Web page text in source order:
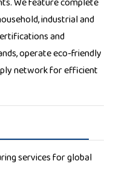
industrial and
and
operate eco-friendly
network for efficient
services for global